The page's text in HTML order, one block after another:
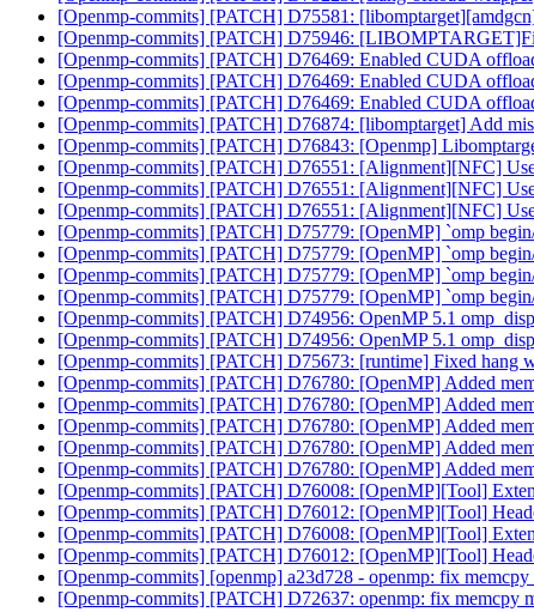
[Openmp-commits] [PATCH] D75581:
[Openmp-commits] [PATCH] D75946:
[Openmp-commits] [PATCH] D76469: Enabled CUDA
[Openmp-commits] [PATCH] D76469: Enabled CUDA
[Openmp-commits] [PATCH] D76469: Enabled CUDA
[Openmp-commits] [PATCH] D76874: [libomptarget] Add
[Openmp-commits] [PATCH] D76843: [Openmp]
[Openmp-commits] [PATCH] D76551: [Alignment][NFC]
[Openmp-commits] [PATCH] D76551: [Alignment][NFC]
[Openmp-commits] [PATCH] D76551: [Alignment][NFC]
[Openmp-commits] [PATCH] D75779: [OpenMP] `omp
[Openmp-commits] [PATCH] D75779: [OpenMP] `omp
[Openmp-commits] [PATCH] D75779: [OpenMP] `omp
[Openmp-commits] [PATCH] D75779: [OpenMP] `omp
[Openmp-commits] [PATCH] D74956: OpenMP 5.1
[Openmp-commits] [PATCH] D74956: OpenMP 5.1
[Openmp-commits] [PATCH] D75673: [runtime] Fixed hang
[Openmp-commits] [PATCH] D76780: [OpenMP] Added
[Openmp-commits] [PATCH] D76780: [OpenMP] Added
[Openmp-commits] [PATCH] D76780: [OpenMP] Added
[Openmp-commits] [PATCH] D76780: [OpenMP] Added
[Openmp-commits] [PATCH] D76780: [OpenMP] Added
[Openmp-commits] [PATCH] D76008: [OpenMP][Tool]
[Openmp-commits] [PATCH] D76012: [OpenMP][Tool]
[Openmp-commits] [PATCH] D76008: [OpenMP][Tool]
[Openmp-commits] [PATCH] D76012: [OpenMP][Tool]
[Openmp-commits] [openmp] a23d728 - openmp: fix memcpy
[Openmp-commits] [PATCH] D72637: openmp: fix memcpy